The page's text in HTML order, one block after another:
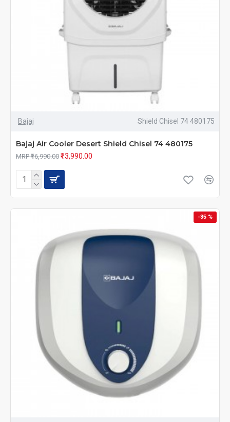
Bajaj Shield Chisel 74 480175
Bajaj Air Cooler Desert Shield Chisel 74 480175
MRP ₹16,990.00 ₹13,990.00
-35 %